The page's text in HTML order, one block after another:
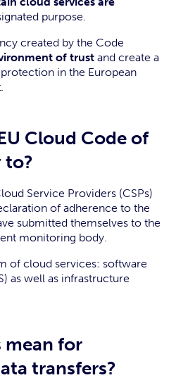
purpose.
created by the Code
of trust and create a
in the European
Cloud Code of
to?
Service Providers (CSPs)
of adherence to the
submitted themselves to the
monitoring body.
of cloud services: software
as well as infrastructure
mean for
transfers?